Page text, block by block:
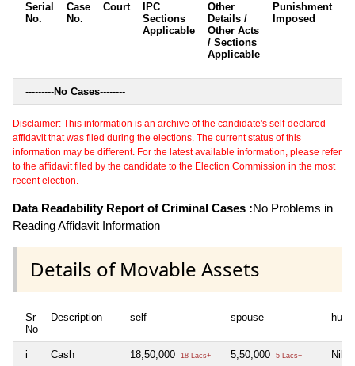
Serial
No.
Case
No.
Court
IPC
Sections
Applicable
Other
Details /
Other Acts
/ Sections
Applicable
Punishment
Imposed
---------No Cases--------
Disclaimer: This information is an archive of the candidate's self-declared
affidavit that was filed during the elections. The current status of this
information may be different. For the latest available information, please refer
to the affidavit filed by the candidate to the Election Commission in the most
recent election.
Data Readability Report of Criminal Cases :No Problems in
Reading Affidavit Information
Details of Movable Assets
Sr
No
Description self spouse huf
i Cash 18,50,000 18 Lacs+ 5,50,000 5 Lacs+ Nil